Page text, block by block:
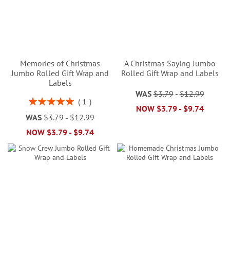
Memories of Christmas
Jumbo Rolled Gift Wrap and
Labels
Rating:
1
WAS $3.79-$12.99
NOW $3.79- $9.74
A Christmas Saying Jumbo
Rolled Gift Wrap and Labels
WAS $3.79-$12.99
NOW $3.79- $9.74